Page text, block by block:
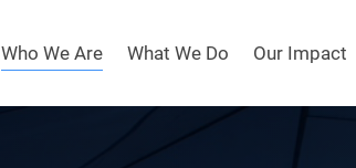
Who We Are What We Do Our Impact